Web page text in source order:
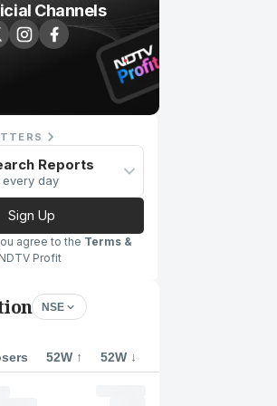
Channels
Reports
day
Sign Up
agree to the Terms &
Profit
NSE
52W ↑ 52W ↓